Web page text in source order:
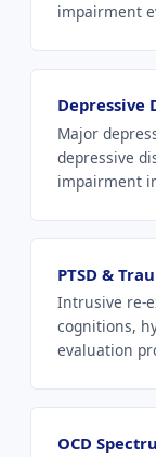
impairment
Depressive
Major
depressive
impairment
PTSD &
Intrusive re-
cognitions,
evaluation
OCD